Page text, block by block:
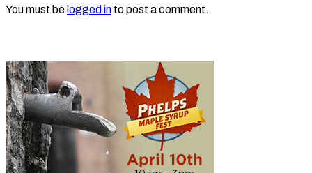
You must be logged in to post a comment.